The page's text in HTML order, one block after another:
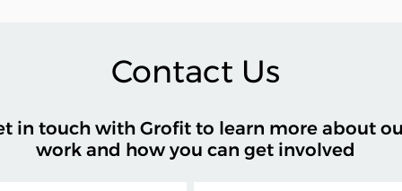
Contact Us
in touch with Grofitto learn more about
work and how you can get involved